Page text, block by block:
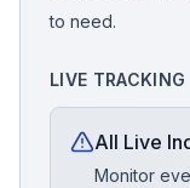
to need.
LIVE TRACKING
All Live
Monitor